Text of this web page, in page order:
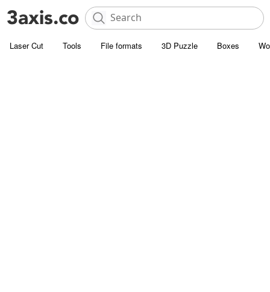
Laser Cut Tools File formats 3D Puzzle Boxes